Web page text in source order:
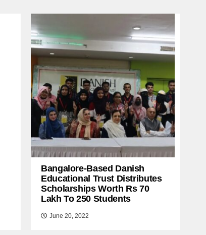
Bangalore-Based Danish
Educational Trust Distributes
Scholarships Worth Rs 70
Lakh To 250 Students
June 20, 2022